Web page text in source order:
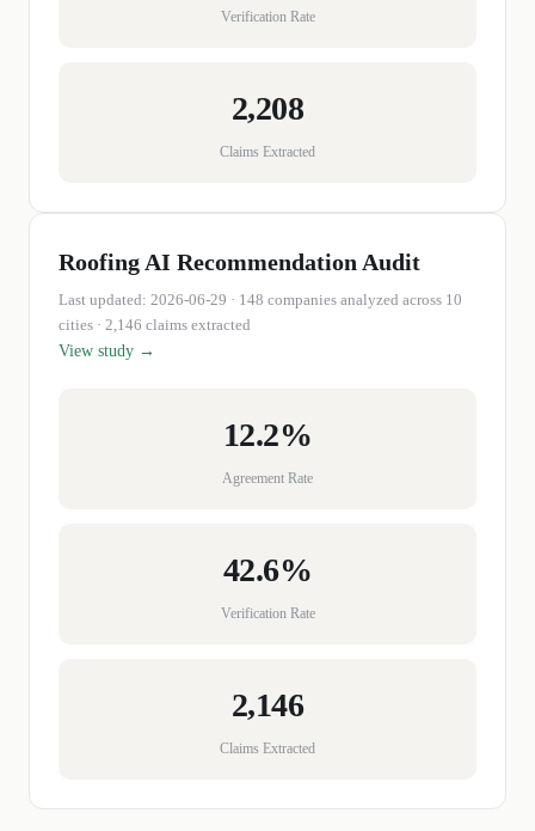
Verification Rate
2,208
Claims Extracted
Roofing AI Recommendation Audit
Last updated: 2026-06-29 · 148 companies analyzed across 10
cities · 2,146 claims extracted
View study →
12.2%
Agreement Rate
42.6%
Verification Rate
2,146
Claims Extracted